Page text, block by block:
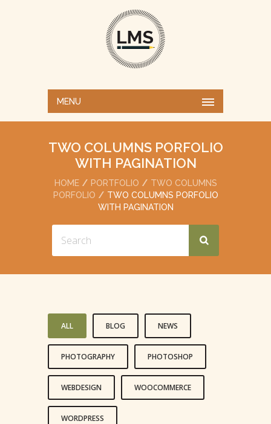
MENU
TWO COLUMNS PORFOLIO
WITH PAGINATION
HOME PORTFOLIO
TWO COLUMNS
PORFOLIO
TWO COLUMNS PORFOLIO
WITH PAGINATION
ALL BLOG NEWS
PHOTOGRAPHY PHOTOSHOP
WEBDESIGN WOOCOMMERCE
WORDPRESS